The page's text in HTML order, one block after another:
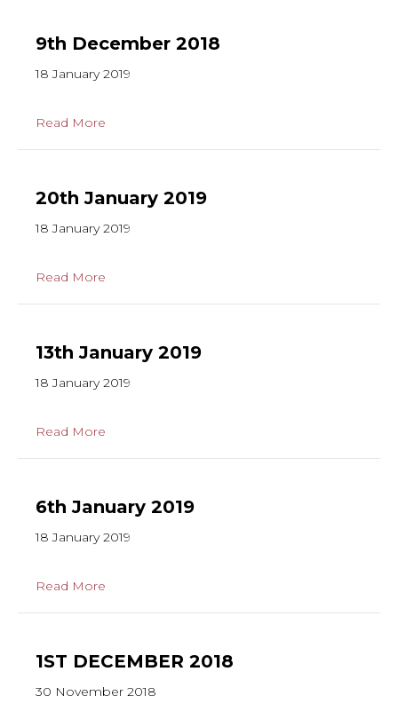
9th December 2018
18 January 2019
Read More
20th January 2019
18 January 2019
Read More
13th January 2019
18 January 2019
Read More
6th January 2019
18 January 2019
Read More
1ST DECEMBER 2018
30 November 2018